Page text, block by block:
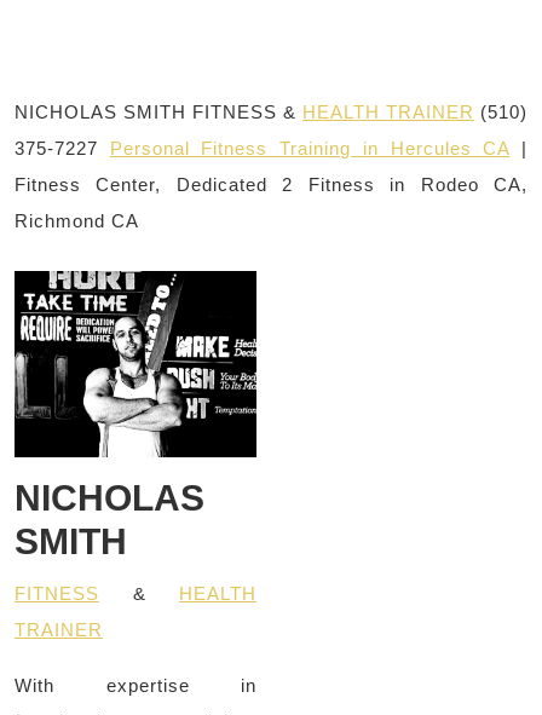
NICHOLAS SMITH FITNESS & HEALTH TRAINER (510)
375-7227 Personal Fitness Training in Hercules CA |
Fitness Center, Dedicated 2 Fitness in Rodeo CA,
Richmond CA
NICHOLAS
SMITH
FITNESS & HEALTH
TRAINER
With expertise in